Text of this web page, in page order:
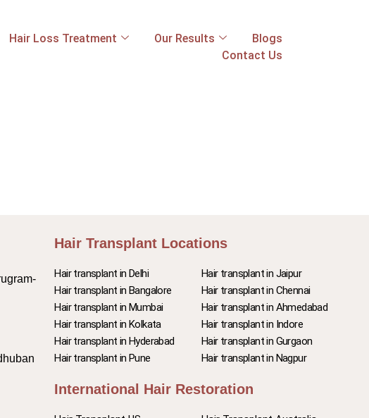
Hair Loss Treatment Our Results
Blogs
Contact Us
Hair Transplant Locations
Hair transplant in Delhi
Hair transplant in Bangalore
Hair transplant in Mumbai
Hair transplant in Kolkata
Hair transplant in Hyderabad
Hair transplant in Pune
Hair transplant in Jaipur
Hair transplant in Chennai
Hair transplant in Ahmedabad
Hair transplant in Indore
Hair transplant in Gurgaon
Hair transplant in Nagpur
International Hair Restoration